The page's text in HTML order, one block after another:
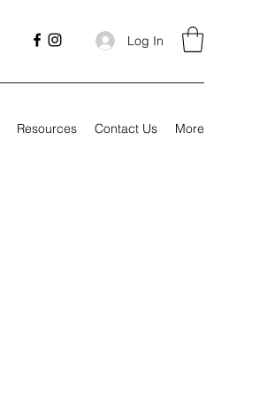
Log In
Resources Contact Us More